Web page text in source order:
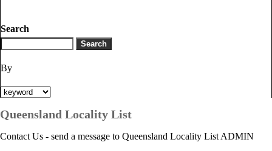
Search
By
Queensland Locality List
Contact Us - send a message to Queensland Locality List ADMIN